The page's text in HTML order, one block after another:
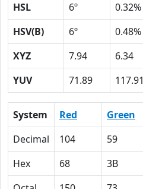
HSL
6º 0.32%
HSV(B)
6º 0.48%
XYZ
7.94 6.34
YUV
71.89 117.91
System Red Green
Decimal
104 59
Hex
68 3B